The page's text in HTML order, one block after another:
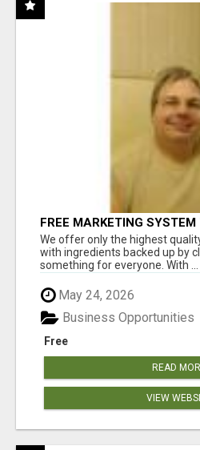
FREE MARKETING
RESULTS
We offer only the highest
with ingredients backed up by
something for everyone. With ...
May 24, 2026
Free
Business Opportunities
READ
VIEW